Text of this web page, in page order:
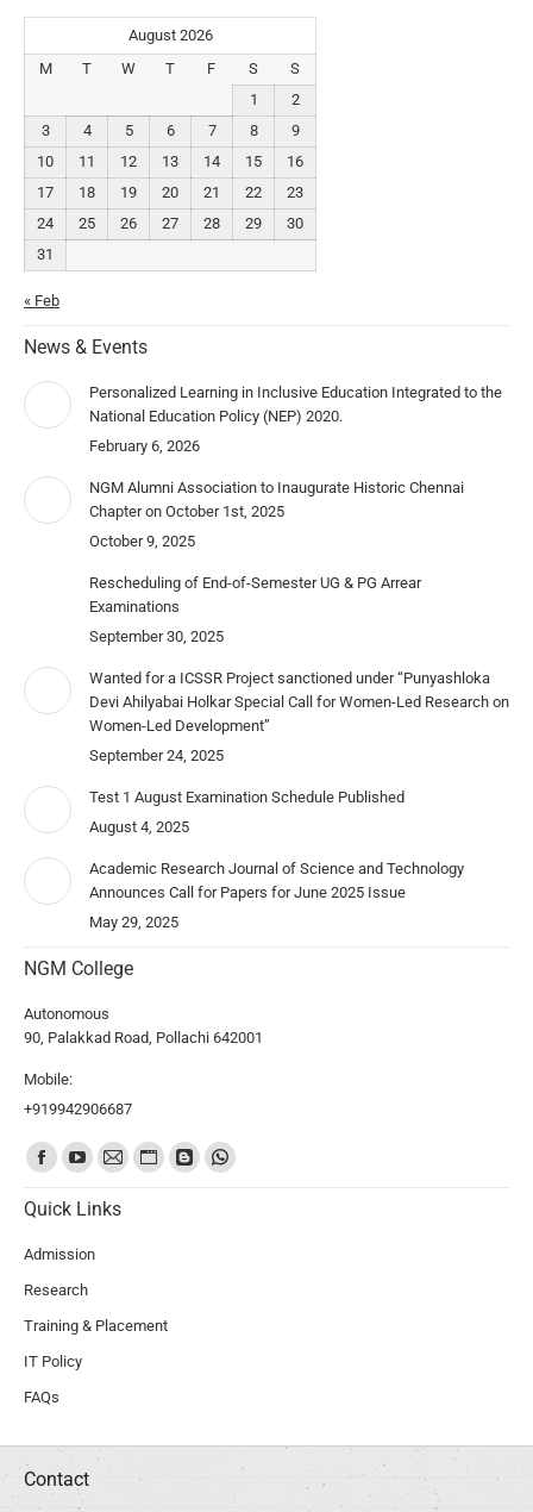
August 2026
M
T W T F S
S
1
2
3
4 5 6 7 8
9
10
11 12 13 14 15
16
17
18 19 20 21 22
23
24
25 26 27 28 29
30
31
« Feb
News & Events
Personalized Learning in Inclusive Education Integrated to the
National Education Policy (NEP) 2020.
February 6, 2026
NGM Alumni Association to Inaugurate Historic Chennai
Chapter on October 1st, 2025
October 9, 2025
Rescheduling of End-of-Semester UG & PG Arrear
Examinations
September 30, 2025
Wanted for a ICSSR Project sanctioned under “Punyashloka
Devi Ahilyabai Holkar Special Call for Women-Led Research on
Women-Led Development”
September 24, 2025
Test 1 August Examination Schedule Published
August 4, 2025
Academic Research Journal of Science and Technology
Announces Call for Papers for June 2025 Issue
May 29, 2025
NGM College
Autonomous
90, Palakkad Road, Pollachi 642001
Mobile:
+919942906687
Find us on:
Quick Links
Admission
Research
Training & Placement
IT Policy
FAQs
Contact